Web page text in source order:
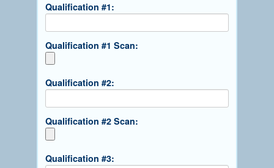
Qualification #1:
Qualification #1 Scan:
Qualification #2:
Qualification #2 Scan:
Qualification #3: